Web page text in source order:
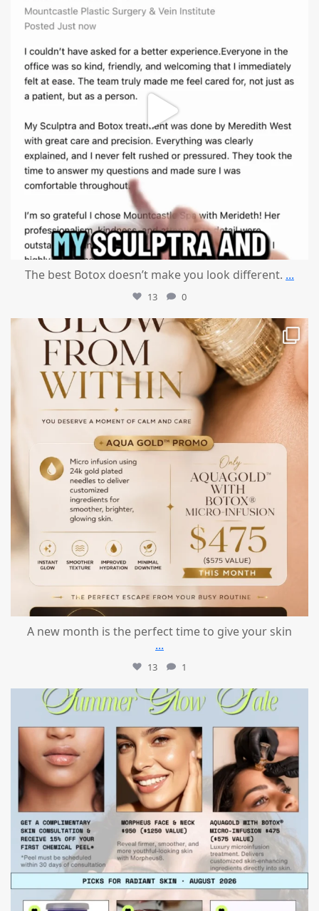
The best Botox doesn’t make you look different. ...
13 0
mountcastlemedicalspa
A new month is the perfect time to give your skin
...
13 1
mountcastlemedicalspa
Jul 24